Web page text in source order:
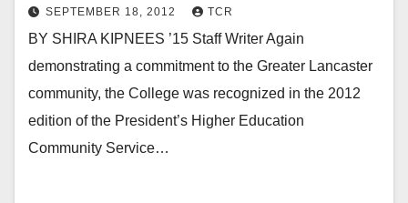
SEPTEMBER 18, 2012 TCR
BY SHIRA KIPNEES ’15 Staff Writer Again
demonstrating a commitment to the Greater Lancaster
community, the College was recognized in the 2012
edition of the President’s Higher Education
Community Service…